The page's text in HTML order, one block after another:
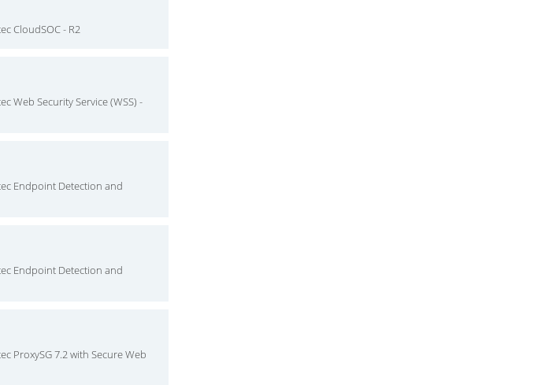
CloudSOC - R2
Web Security Service (WSS) -
Endpoint Detection and
Endpoint Detection and
ProxySG 7.2 with Secure Web